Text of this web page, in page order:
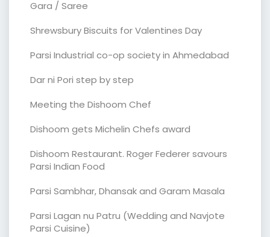
Gara / Saree
Shrewsbury Biscuits for Valentines Day
Parsi Industrial co-op society in Ahmedabad
Dar ni Pori step by step
Meeting the Dishoom Chef
Dishoom gets Michelin Chefs award
Dishoom Restaurant. Roger Federer savours
Parsi Indian Food
Parsi Sambhar, Dhansak and Garam Masala
Parsi Lagan nu Patru (Wedding and Navjote
Parsi Cuisine)